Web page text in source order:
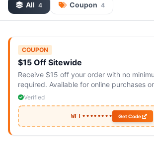
All 4 Coupon 4
COUPON
$15 Off Sitewide
Receive $15 off your order with no
required. Available for online purchases
Verified
WEL•••••••• Get Code